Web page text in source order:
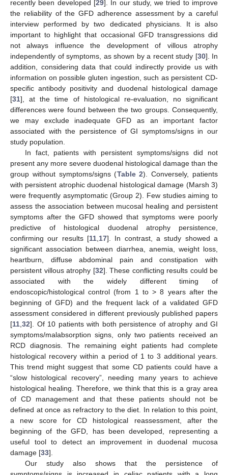
recently been developed [29]. In our study, we tried to improve
the reliability of the GFD adherence assessment by a careful
interview performed by two dedicated physicians. It is also
important to highlight that occasional GFD transgressions did
not always influence the development of villous atrophy
independently of symptoms, as shown by a recent study [30]. In
addition, considering data that could indirectly provide us with
information on possible gluten ingestion, such as persistent CD-
specific antibody positivity and duodenal histological damage
[31], at the time of histological re-evaluation, no significant
differences were found between the two groups. Consequently,
we may exclude inadequate GFD as an important factor
associated with the persistence of GI symptoms/signs in our
study population.
In fact, patients with persistent symptoms/signs did not
present any more severe duodenal histological damage than the
group without symptoms/signs (Table 2). Conversely, patients
with persistent atrophic duodenal histological damage (Marsh 3)
were frequently asymptomatic (Group 2). Few studies aiming to
assess the association between mucosal healing and persistent
symptoms after the GFD showed that symptoms were poorly
predictive of histological duodenal atrophy persistence,
confirming our results [11 17]. In contrast, a study showed a
significant association between diarrhea, anemia, weight loss,
heartburn, diffuse abdominal pain and constipation with
persistent villous atrophy [32]. These conflicting results could be
associated with the widely different timing of
endoscopic/histological control (from 1 to > 8 years after the
beginning of GFD) and the frequent lack of a validated GFD
assessment considered in different previously published papers
[11 32]. Of 10 patients with both persistence of atrophy and GI
symptoms/malabsorption signs, only two patients received an
RCD diagnosis. The remaining eight patients had complete
histological recovery within a period of 1 to 3 additional years.
This trend might suggest that some CD patients could have a
“slow histological recovery”, needing many years to achieve
histological healing. Therefore, we think that this is a gray area
of CD management and that these patients should not be
defined at once as refractory to the diet. In relation to this point,
a new score for CD histological reassessment, after the
beginning of the GFD, has been developed, representing a
useful tool to detect an improvement in duodenal mucosa
damage [33].
Our study also shows that the persistence of